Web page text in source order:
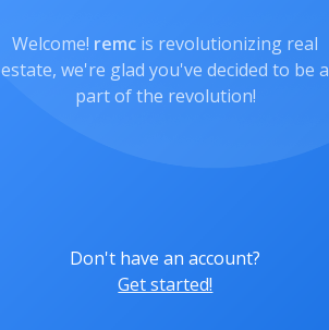
Welcome! remc is revolutionizing real
estate, we're glad you've decided to be a
part of the revolution!
Don't have an account?
Get started!